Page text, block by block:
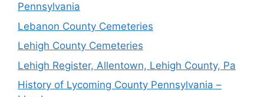
Pennsylvania
Lebanon County Cemeteries
Lehigh County Cemeteries
Lehigh Register, Allentown, Lehigh County, Pa
History of Lycoming County Pennsylvania –